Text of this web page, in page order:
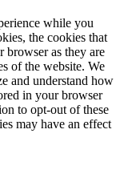
while you
the cookies that
browser as they are
of the website. We
and understand how
in your browser
to opt-out of these
may have an effect